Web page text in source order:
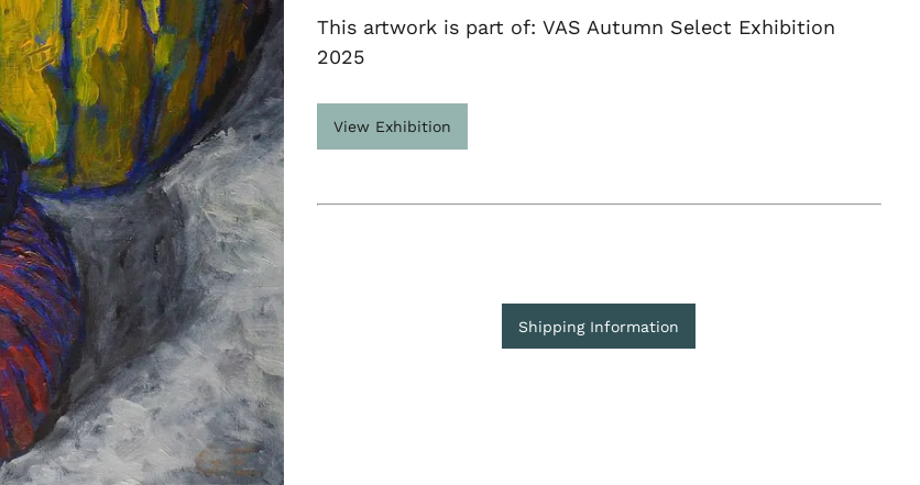
This artwork is part of: VAS Autumn Select Exhibition
2025
View Exhibition
Shipping Information